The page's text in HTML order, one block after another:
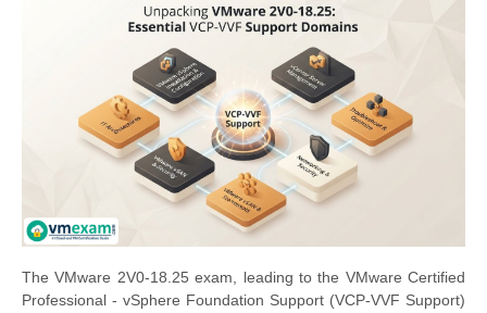
The VMware 2V0-18.25 exam, leading to the VMware Certified
Professional - vSphere Foundation Support (VCP-VVF Support)